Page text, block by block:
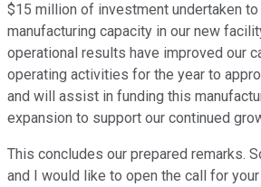
$15 million of investment undertaken
manufacturing capacity in our new
operational results have improved our
operating activities for the year to
and will assist in funding this
expansion to support our continued
This concludes our prepared remarks.
and I would like to open the call for